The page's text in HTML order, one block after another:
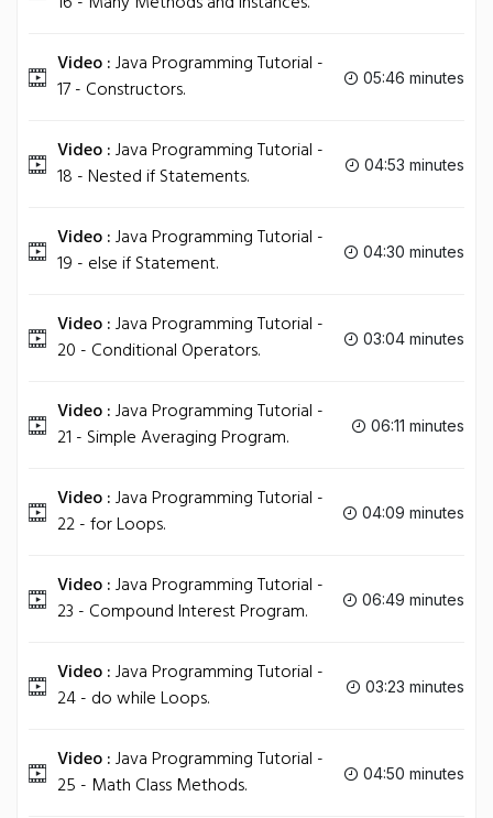
Video :Java Programming Tutorial -
17 - Constructors.
05:46 minutes
Video :Java Programming Tutorial -
18 - Nested if Statements.
04:53 minutes
Video :Java Programming Tutorial -
19 - else if Statement.
04:30 minutes
Video :Java Programming Tutorial -
20 - Conditional Operators.
03:04 minutes
Video :Java Programming Tutorial -
21 - Simple Averaging Program.
06:11 minutes
Video :Java Programming Tutorial -
22 - for Loops.
04:09 minutes
Video :Java Programming Tutorial -
23 - Compound Interest Program.
06:49 minutes
Video :Java Programming Tutorial -
24 - do while Loops.
03:23 minutes
Video :Java Programming Tutorial -
25 - Math Class Methods.
04:50 minutes